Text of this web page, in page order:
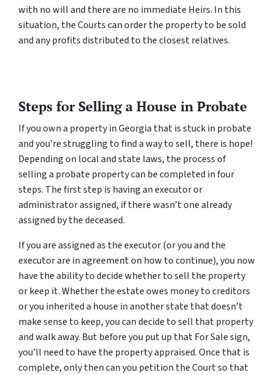
with no will and there are no immediate Heirs. In this
situation, the Courts can order the property to be sold
and any profits distributed to the closest relatives.
Steps for Selling a House in Probate
If you own a property in Georgia that is stuck in probate
and you’re struggling to find a way to sell, there is hope!
Depending on local and state laws, the process of
selling a probate property can be completed in four
steps. The first step is having an executor or
administrator assigned, if there wasn’t one already
assigned by the deceased.
If you are assigned as the executor (or you and the
executor are in agreement on how to continue), you now
have the ability to decide whether to sell the property
or keep it. Whether the estate owes money to creditors
or you inherited a house in another state that doesn’t
make sense to keep, you can decide to sell that property
and walk away. But before you put up that For Sale sign,
you’ll need to have the property appraised. Once that is
complete, only then can you petition the Court so that